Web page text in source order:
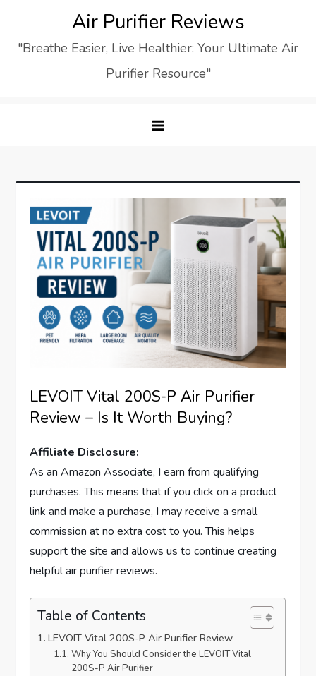
content
Air Purifier Reviews
"Breathe Easier, Live Healthier: Your Ultimate Air
Purifier Resource"
LEVOIT Vital 200S-P Air Purifier
Review – Is It Worth Buying?
Affiliate Disclosure:
As an Amazon Associate, I earn from qualifying
purchases. This means that if you click on a product
link and make a purchase, I may receive a small
commission at no extra cost to you. This helps
support the site and allows us to continue creating
helpful air purifier reviews.
Table of Contents
LEVOIT Vital 200S-P Air Purifier Review
Why You Should Consider the LEVOIT Vital
200S-P Air Purifier